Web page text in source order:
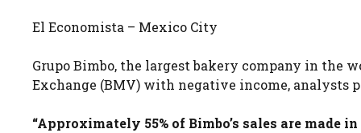
El Economista – Mexico City
Grupo Bimbo, the largest bakery company in the
Exchange (BMV) with negative income, analysts
“Approximately 55% of Bimbo’s sales are